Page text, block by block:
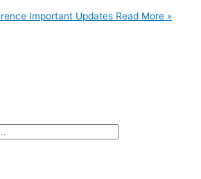
Important Updates Read More »